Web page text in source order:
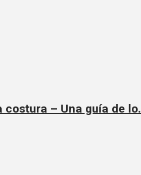
– Una guía de lo.